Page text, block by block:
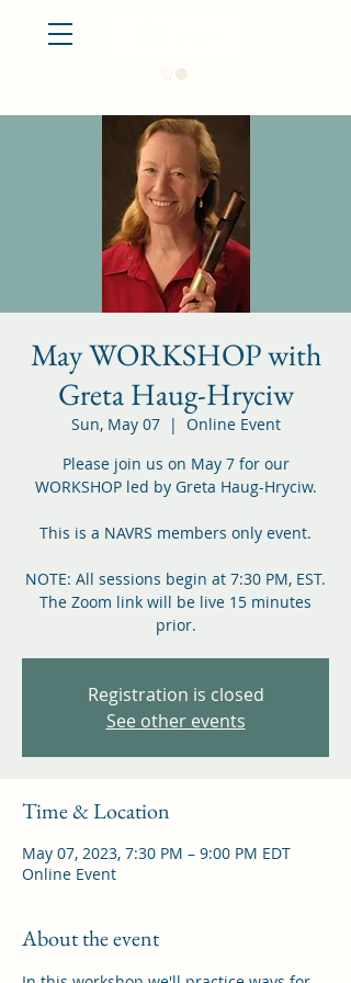
May WORKSHOP with
Greta Haug-Hryciw
Sun, May 07
  |
Online Event
Please join us on May 7 for our
WORKSHOP led by Greta Haug-Hryciw.
This is a NAVRS members only event.
NOTE: All sessions begin at 7:30 PM, EST.
The Zoom link will be live 15 minutes
prior.
Registration is closed
See other events
Time & Location
May 07, 2023, 7:30 PM – 9:00 PM EDT
Online Event
About the event